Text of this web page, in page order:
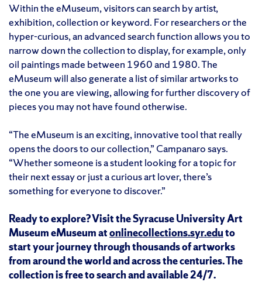
Within the eMuseum, visitors can search by artist,
exhibition, collection or keyword. For researchers or the
hyper-curious, an advanced search function allows you to
narrow down the collection to display, for example, only
oil paintings made between 1960 and 1980. The
eMuseum will also generate a list of similar artworks to
the one you are viewing, allowing for further discovery of
pieces you may not have found otherwise.
“The eMuseum is an exciting, innovative tool that really
opens the doors to our collection,” Campanaro says.
“Whether someone is a student looking for a topic for
their next essay or just a curious art lover, there’s
something for everyone to discover.”
Ready to explore? Visit the Syracuse University Art
Museum eMuseum atonlinecollections.syr.eduto
start your journey through thousands of artworks
from around the world and across the centuries. The
collection is free to search and available 24/7.